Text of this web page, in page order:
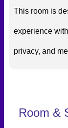
This room is
experience
privacy, and
Room &